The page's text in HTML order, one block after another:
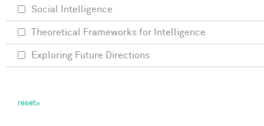
Social Intelligence
Theoretical Frameworks for Intelligence
Exploring Future Directions